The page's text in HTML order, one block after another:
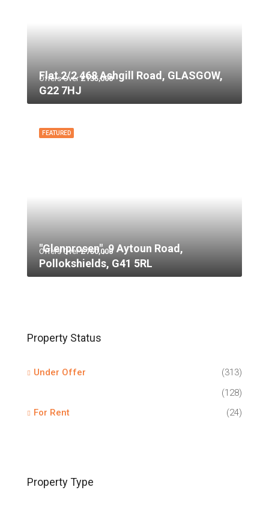
Offers Over£135,000
Flat 2/2 468 Ashgill Road, GLASGOW,
G22 7HJ
FEATURED
Offers Over£750,000
"Glenprosen", 9 Aytoun Road,
Pollokshields, G41 5RL
Property Status
Under Offer
(313)
(128)
For Rent
(24)
Property Type